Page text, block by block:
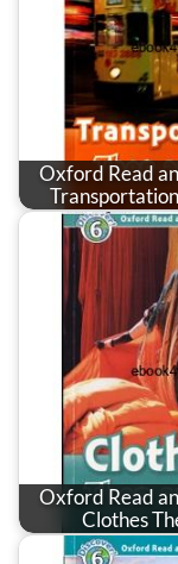
Oxford Read
Oxford Read
Clothes